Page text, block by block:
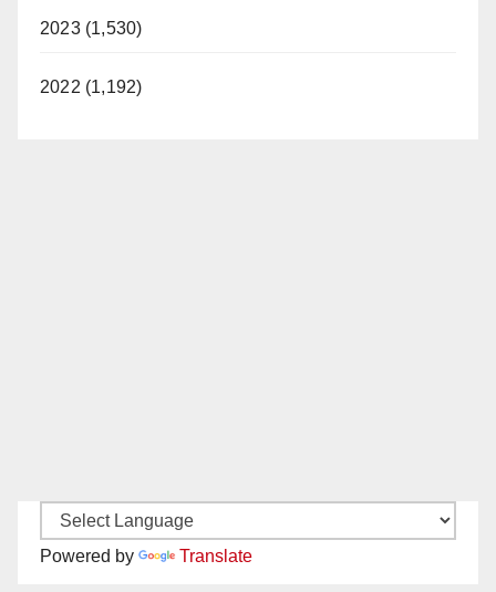
2023 (1,530)
2022 (1,192)
Powered by Translate